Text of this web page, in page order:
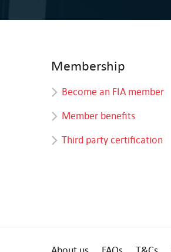
Membership
Become an FIA member
Member benefits
Third party certification